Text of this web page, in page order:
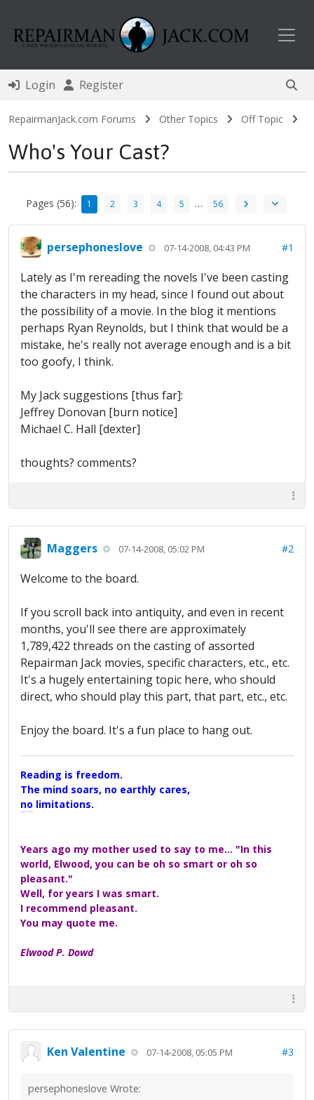
Login Register
RepairmanJack.com Forums Other Topics Off Topic
Who's Your Cast?
Pages (56): 1 2 3 4 5 … 56
persephoneslove 07-14-2008, 04:43 PM #1
Lately as I'm rereading the novels I've been casting
the characters in my head, since I found out about
the possibility of a movie. In the blog it mentions
perhaps Ryan Reynolds, but I think that would be a
mistake, he's really not average enough and is a bit
too goofy, I think.
My Jack suggestions [thus far]:
Jeffrey Donovan [burn notice]
Michael C. Hall [dexter]
thoughts? comments?
Maggers 07-14-2008, 05:02 PM #2
Welcome to the board.
If you scroll back into antiquity, and even in recent
months, you'll see there are approximately
1,789,422 threads on the casting of assorted
Repairman Jack movies, specific characters, etc., etc.
It's a hugely entertaining topic here, who should
direct, who should play this part, that part, etc., etc.
Enjoy the board. It's a fun place to hang out.
Reading is freedom.
The mind soars, no earthly cares,
no limitations.
Years ago my mother used to say to me... "In this
world, Elwood, you can be oh so smart or oh so
pleasant."
Well, for years I was smart.
I recommend pleasant.
You may quote me.
Elwood P. Dowd
Ken Valentine 07-14-2008, 05:05 PM #3
persephoneslove Wrote: